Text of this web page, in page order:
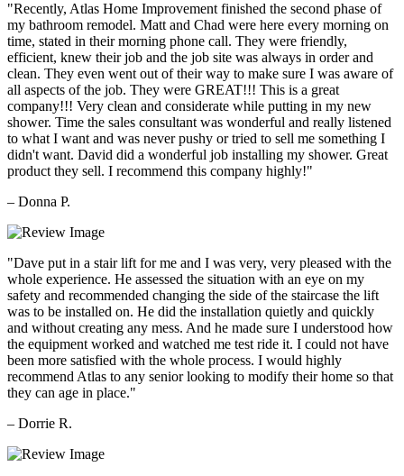
"Recently, Atlas Home Improvement finished the second phase of
my bathroom remodel. Matt and Chad were here every morning on
time, stated in their morning phone call. They were friendly,
efficient, knew their job and the job site was always in order and
clean. They even went out of their way to make sure I was aware of
all aspects of the job. They were GREAT!!! This is a great
company!!! Very clean and considerate while putting in my new
shower. Time the sales consultant was wonderful and really listened
to what I want and was never pushy or tried to sell me something I
didn't want. David did a wonderful job installing my shower. Great
product they sell. I recommend this company highly!"
– Donna P.
"Dave put in a stair lift for me and I was very, very pleased with the
whole experience. He assessed the situation with an eye on my
safety and recommended changing the side of the staircase the lift
was to be installed on. He did the installation quietly and quickly
and without creating any mess. And he made sure I understood how
the equipment worked and watched me test ride it. I could not have
been more satisfied with the whole process. I would highly
recommend Atlas to any senior looking to modify their home so that
they can age in place."
– Dorrie R.